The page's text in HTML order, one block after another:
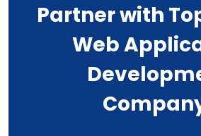
Partner with
Web